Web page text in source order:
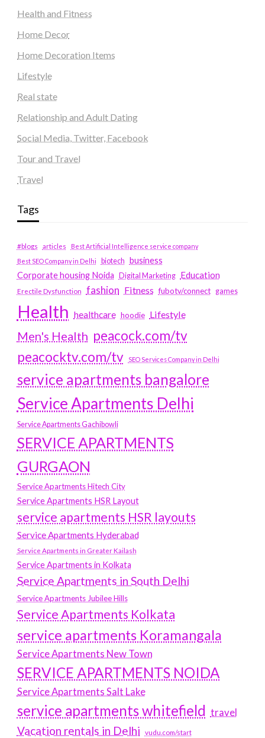
Health and Fitness
Home Decor
Home Decoration Items
Lifestyle
Real state
Relationship and Adult Dating
Social Media, Twitter, Facebook
Tour and Travel
Travel
Tags
#blogs articles
Best Artificial Intelligence service company
Best SEO Company in Delhi
biotech business
Corporate housing Noida
Digital Marketing Education
Erectile Dysfunction fashion Fitness fubotv/connect games
Health healthcare hoodie Lifestyle
Men's Health peacock.com/tv
peacocktv.com/tv
SEO Services Company in Delhi
service apartments bangalore
Service Apartments Delhi
Service Apartments Gachibowli
SERVICE APARTMENTS
GURGAON
Service Apartments Hitech City
Service Apartments HSR Layout
service apartments HSR layouts
Service Apartments Hyderabad
Service Apartments in Greater Kailash
Service Apartments in Kolkata
Service Apartments in South Delhi
Service Apartments Jubilee Hills
Service Apartments Kolkata
service apartments Koramangala
Service Apartments New Town
SERVICE APARTMENTS NOIDA
Service Apartments Salt Lake
service apartments whitefield travel
Vacation rentals in Delhi vudu.com/start